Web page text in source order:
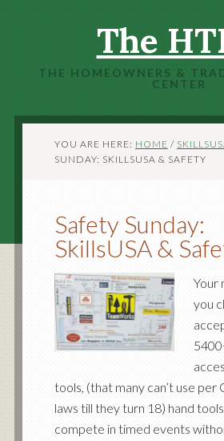
The
THE HOMEOWNERS &
CENTER
YOU ARE HERE: HOME /
SUNDAY: SKILLSUSA & SAFETY
Safety Sunday:
SkillsUSA &
Your
you
tools, (that many can’t use per
laws till they turn 18) hand
compete in timed events